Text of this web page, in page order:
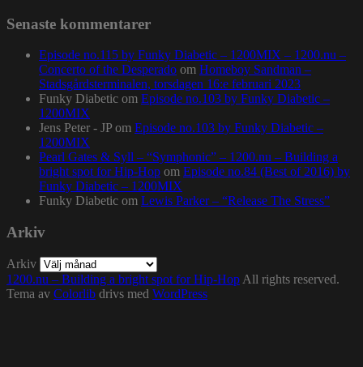
Senaste kommentarer
Episode no.115 by Funky Diabetic – 1200MIX – 1200.nu –
Concerto of the Desperado om Homeboy Sandman –
Stadsgårdsterminalen, torsdagen 16:e februari 2023
Funky Diabetic om Episode no.103 by Funky Diabetic –
1200MIX
Jens Peter - JP om Episode no.103 by Funky Diabetic –
1200MIX
Pearl Gates & Syll – “Symphonic” – 1200.nu – Building a
bright spot for Hip-Hop om Episode no.84 (Best of 2016) by
Funky Diabetic – 1200MIX
Funky Diabetic om Lewis Parker – “Release The Stress”
Arkiv
Arkiv
1200.nu – Building a bright spot for Hip-Hop All rights reserved.
Tema av Colorlib drivs med WordPress